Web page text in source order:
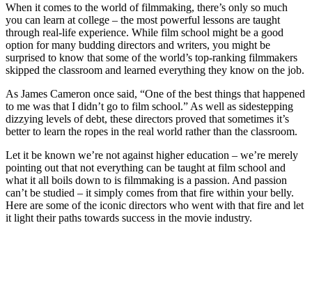
When it comes to the world offilmmaking, there’s only so much
you can learn at college – the most powerful lessons are taught
through real-life experience. While film school might be a good
option for many budding directors and writers, you might be
surprised to know that some of the world’s top-ranking filmmakers
skipped the classroom and learned everything they know on the job.
As James Cameron once said, “One of the best things that happened
to me was that I didn’t go to film school.” As well as sidestepping
dizzying levels of debt, these directors proved that sometimes it’s
better to learn the ropes in the real world rather than the classroom.
Let it be known we’re not against higher education – we’re merely
pointing out that not everything can be taught at film school and
what it all boils down to is filmmaking is a passion. And passion
can’t be studied – it simply comes from that fire within your belly.
Here are some of the iconic directors who went with that fire and let
it light their paths towards success in the movie industry.